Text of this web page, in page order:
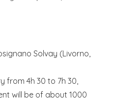
Solvay (Livorno,
from 4h 30 to 7h 30,
will be of about 1000